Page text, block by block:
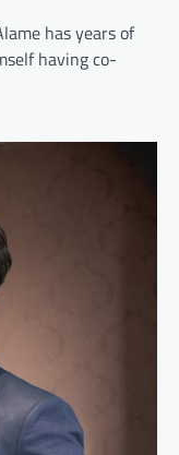
has years of
having co-